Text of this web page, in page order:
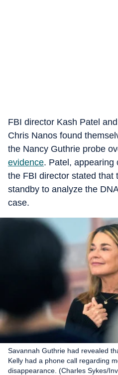
FBI director Kash Patel
Chris Nanos found
the Nancy Guthrie probe
evidence. Patel, appearing
the FBI director stated that
standby to analyze the
case.
Savannah Guthrie had revealed
Kelly had a phone call regarding
disappearance. (Charles Sykes/